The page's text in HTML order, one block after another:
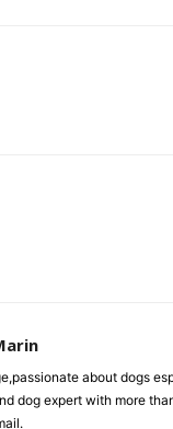
about dogs
dog expert with more